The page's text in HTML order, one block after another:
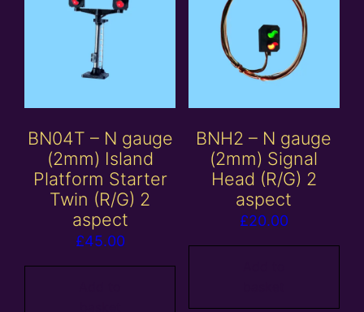
BN04T – N gauge
(2mm) Island
Platform Starter
Twin (R/G) 2
aspect
£45.00
BNH2 – N gauge
(2mm) Signal
Head (R/G) 2
aspect
£20.00